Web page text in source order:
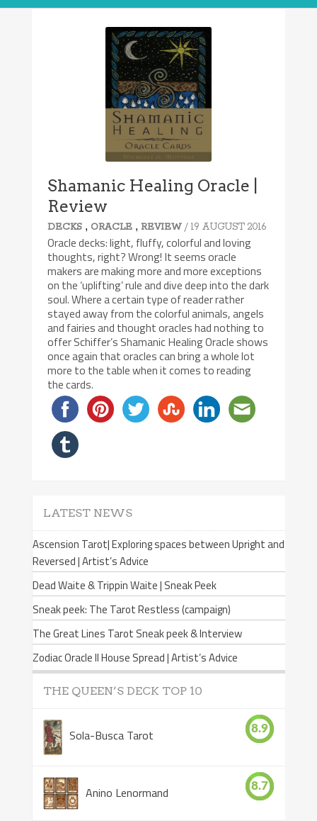
Shamanic Healing Oracle |
Review
DECKS , ORACLE ,REVIEW / 19 AUGUST 2016
Oracle decks: light, fluffy, colorful and loving
thoughts, right? Wrong! It seems oracle
makers are making more and more exceptions
on the ‘uplifting’ rule and dive deep into the dark
soul. Where a certain type of reader rather
stayed away from the colorful animals, angels
and fairies and thought oracles had nothing to
offer Schiffer’s Shamanic Healing Oracle shows
once again that oracles can bring a whole lot
more to the table when it comes to reading
the cards.
LATEST NEWS
Ascension Tarot| Exploring spaces between Upright and
Reversed | Artist’s Advice
Dead Waite & Trippin Waite | Sneak Peek
Sneak peek: The Tarot Restless (campaign)
The Great Lines Tarot Sneak peek & Interview
Zodiac Oracle II House Spread | Artist’s Advice
THE QUEEN’S DECK TOP 10
Sola-Busca Tarot 8.9
Anino Lenormand 8.7